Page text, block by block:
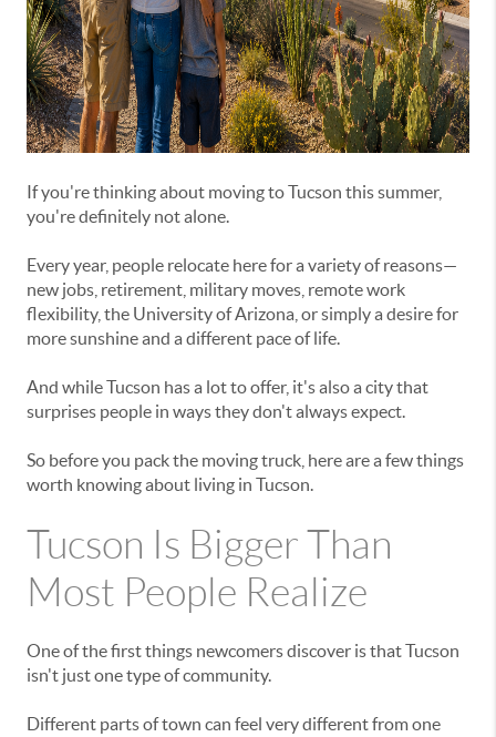
If you're thinking about moving to Tucson this summer,
you're definitely not alone.
Every year, people relocate here for a variety of reasons—
new jobs, retirement, military moves, remote work
flexibility, the University of Arizona, or simply a desire for
more sunshine and a different pace of life.
And while Tucson has a lot to offer, it's also a city that
surprises people in ways they don't always expect.
So before you pack the moving truck, here are a few things
worth knowing about living in Tucson.
Tucson Is Bigger Than
Most People Realize
One of the first things newcomers discover is that Tucson
isn't just one type of community.
Different parts of town can feel very different from one